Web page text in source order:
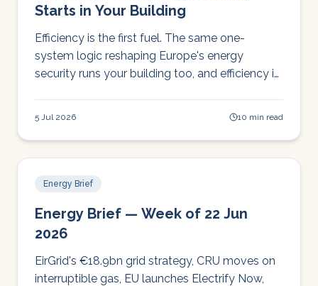
Starts in Your Building
Efficiency is the first fuel. The same one-
system logic reshaping Europe's energy
security runs your building too, and efficiency is
5 Jul 2026 10 min read
Energy Brief
Energy Brief — Week of 22 Jun
2026
EirGrid's €18.9bn grid strategy, CRU moves on
interruptible gas, EU launches Electrify Now,